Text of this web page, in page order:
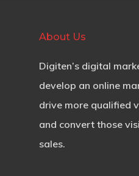
About Us
Digiten’s digital
develop an online
drive more qualified
and convert those
sales.